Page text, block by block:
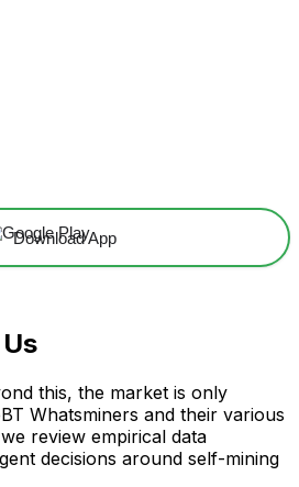
Download App
this, the market is only
Whatsminers and their various
review empirical data
decisions around self-mining